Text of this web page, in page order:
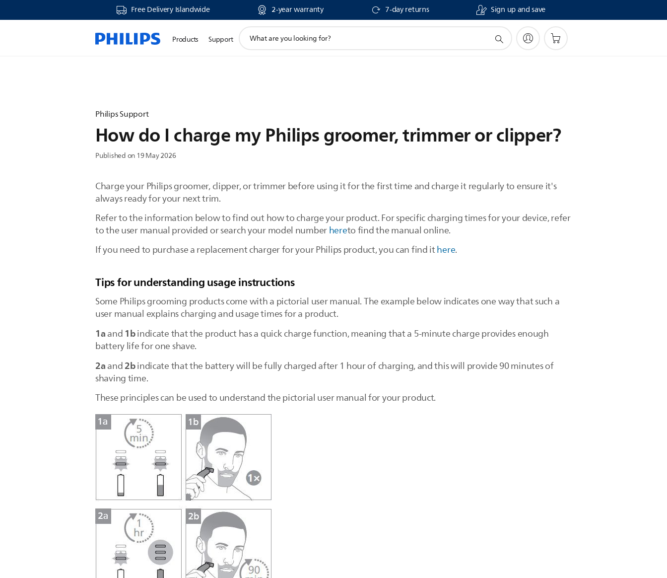
Free Delivery Islandwide 2-year warranty 7-day returns Sign up and save
Products Support
search
Philips Support
How do I charge my Philips groomer, trimmer or clipper?
Published on 19 May 2026
Charge your Philips groomer, clipper, or trimmer before using it for the first time and charge it regularly to ensure it's
always ready for your next trim.
Refer to the information below to find out how to charge your product. For specific charging times for your device, refer
to the user manual provided or search your model numberhereto find the manual online.
If you need to purchase a replacement charger for your Philips product, you can find ithere.
Tips for understanding usage instructions
Some Philips grooming products come with a pictorial user manual. The example below indicates one way that such a
user manual explains charging and usage times for a product.
1aand1bindicate that the product has a quick charge function, meaning that a 5-minute charge provides enough
battery life for one shave.
2aand2bindicate that the battery will be fully charged after 1 hour of charging, and this will provide 90 minutes of
shaving time.
These principles can be used to understand the pictorial user manual for your product.